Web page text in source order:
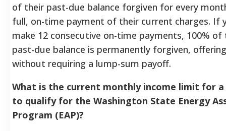
of their past-due balance forgiven for every
full, on-time payment of their current charges. If
make 12 consecutive on-time payments, 100% of
past-due balance is permanently forgiven,
without requiring a lump-sum payoff.
What is the current monthly income limit for
to qualify for the Washington State Energy
Program (EAP)?